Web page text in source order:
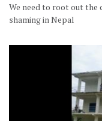
We need to root out
shaming in Nepal